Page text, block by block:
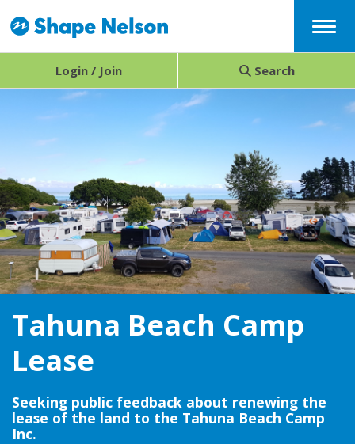
Login / Join Search
Tahuna Beach Camp
Lease
Seeking public feedback about renewing the
lease of the land to the Tahuna Beach Camp
Inc.